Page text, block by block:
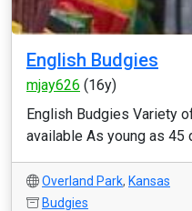
English Budgies
mjay626 (16y)
English Budgies Variety
available As young as 45
Overland Park, Kansas
Budgies